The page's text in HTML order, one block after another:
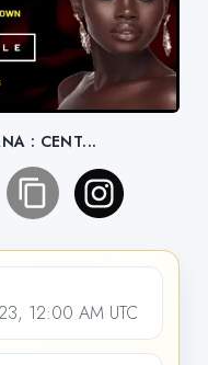
: CENT...
12:00 AM UTC